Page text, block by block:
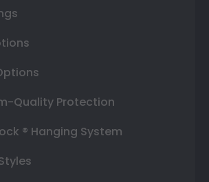
Quality Protection
® Hanging System